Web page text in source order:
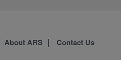
About ARS Contact Us